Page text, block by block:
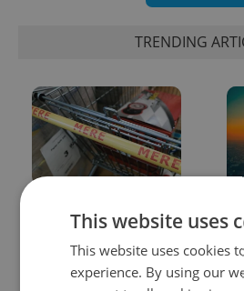
TRENDING
supermarket owners
This website uses
This website uses cookies
experience. By using our